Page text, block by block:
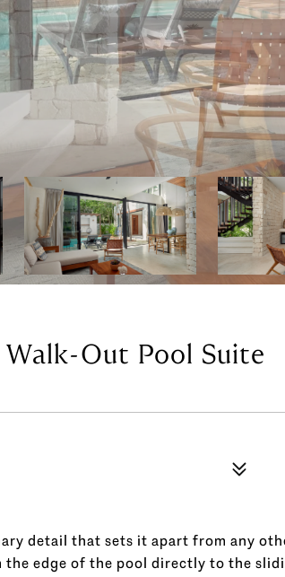
Out Pool Suite
detail that sets it apart from any
edge of the pool directly to the